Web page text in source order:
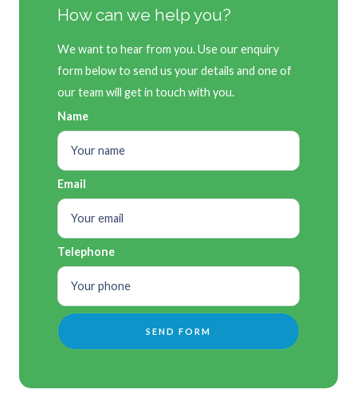
How can we help you?
We want to hear from you. Use our enquiry
form below to send us your details and one of
our team will get in touch with you.
Name
Email
Telephone